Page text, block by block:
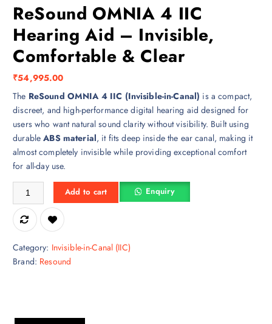
ReSound OMNIA 4 IIC
Hearing Aid – Invisible,
Comfortable & Clear
₹54,995.00
The ReSound OMNIA 4 IIC (Invisible-in-Canal) is a compact,
discreet, and high-performance digital hearing aid designed for
users who want natural sound clarity without visibility. Built using
durableABS material, it fits deep inside the ear canal, making it
almost completely invisible while providing exceptional comfort
for all-day use.
ReSound OMNIA 4 IIC Hearing Aid – Invisible, Comfortable & Clear
Add to cart Enquiry
Category: Invisible-in-Canal (IIC)
Brand: Resound